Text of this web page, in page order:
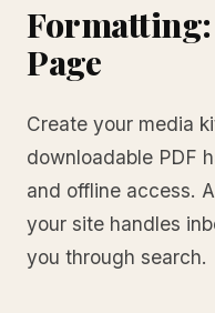
Formatting:
Page
Create your media
downloadable PDF
and offline access.
your site handles
you through search.